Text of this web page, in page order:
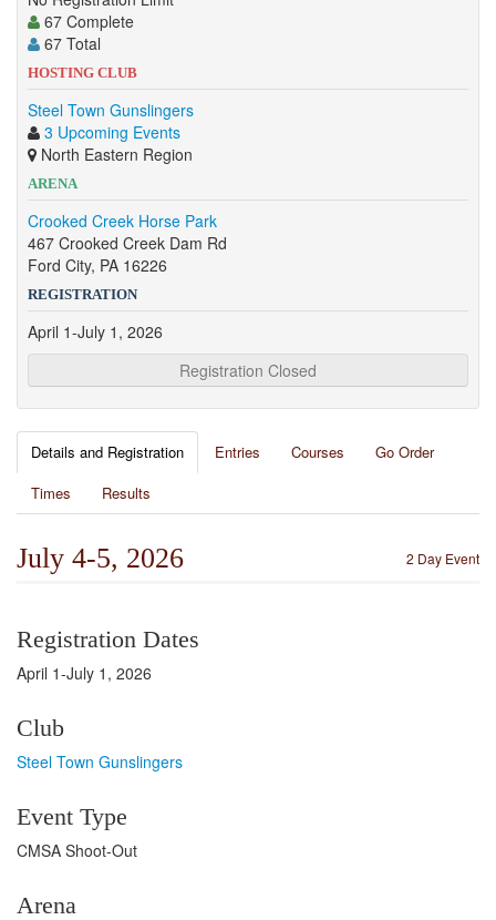
67 Complete
67 Total
HOSTING CLUB
Steel Town Gunslingers
3 Upcoming Events
North Eastern Region
ARENA
Crooked Creek Horse Park
467 Crooked Creek Dam Rd
Ford City, PA 16226
REGISTRATION
April 1-July 1, 2026
Registration Closed
Details and Registration Entries Courses
Go Order
Times
Results
2 Day Event
July 4-5, 2026
Registration Dates
April 1-July 1, 2026
Club
Steel Town Gunslingers
Event Type
CMSA Shoot-Out
Arena